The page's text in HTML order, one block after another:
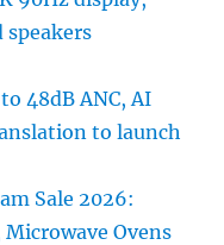
speakers
48dB ANC, AI
to launch
Sale 2026:
Ovens